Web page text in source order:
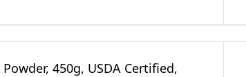
450g, USDA Certified,